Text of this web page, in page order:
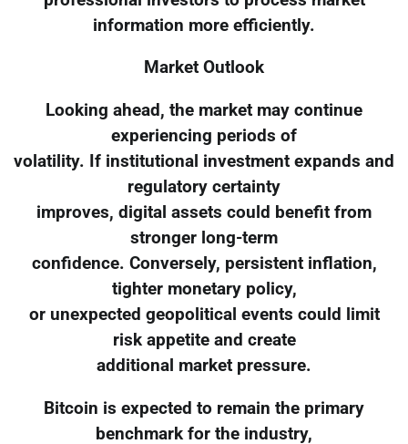
information more efficiently.
Market Outlook
Looking ahead, the market may continue
experiencing periods of
volatility. If institutional investment expands and
regulatory certainty
improves, digital assets could benefit from
stronger long-term
confidence. Conversely, persistent inflation,
tighter monetary policy,
or unexpected geopolitical events could limit
risk appetite and create
additional market pressure.
Bitcoin is expected to remain the primary
benchmark for the industry,